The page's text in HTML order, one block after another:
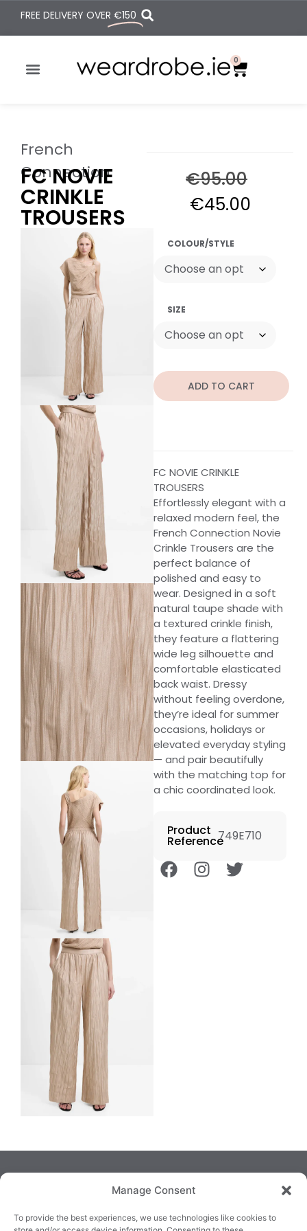
Manage Consent
To provide the best experiences, we use technologies like cookies to
FREE DELIVERY OVER €150
0
€95.00
€45.00
COLOUR/STYLE
SIZE
ADD TO CART
FC NOVIE CRINKLE
TROUSERS
Effortlessly elegant with a
relaxed modern feel, the
French Connection Novie
Crinkle Trousers are the
perfect balance of
polished and easy to
wear. Designed in a soft
natural taupe shade with
a textured crinkle finish,
they feature a flattering
wide leg silhouette and
comfortable elasticated
back waist. Dressy
without feeling overdone,
they’re ideal for summer
occasions, holidays or
elevated everyday styling
— and pair beautifully
with the matching top for
a chic coordinated look.
Product
Reference749E710
French
Connection
FC NOVIE
CRINKLE
TROUSERS